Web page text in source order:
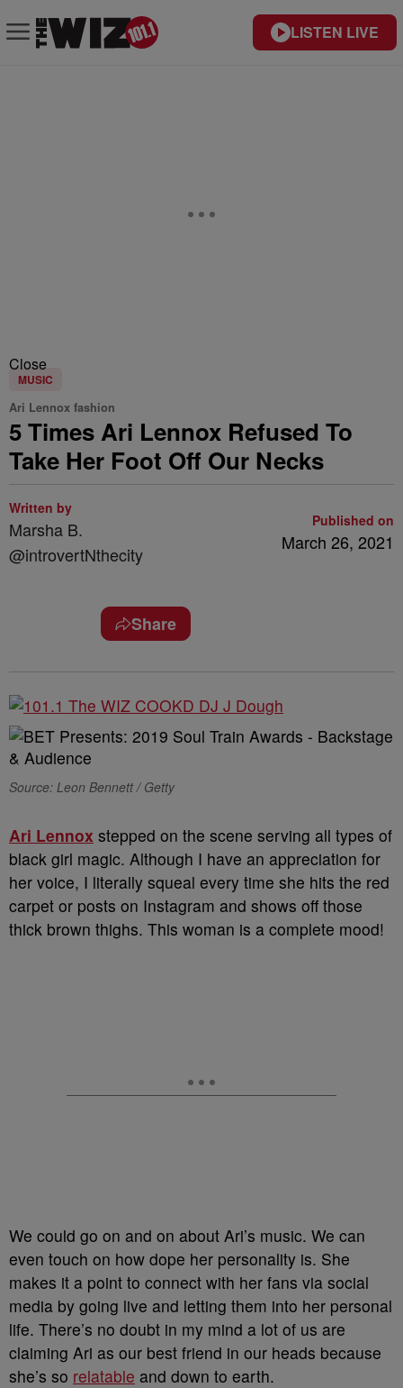
LISTEN LIVE
Close
MUSIC
Ari Lennox fashion
5 Times Ari Lennox Refused To
Take Her Foot Off Our Necks
Written by
Marsha B.
@introvertNthecity
Published on
March 26, 2021
Share
Source: Leon Bennett / Getty
Ari Lennox stepped on the scene serving all types of
black girl magic. Although I have an appreciation for
her voice, I literally squeal every time she hits the red
carpet or posts on Instagram and shows off those
thick brown thighs. This woman is a complete mood!
We could go on and on about Ari’s music. We can
even touch on how dope her personality is. She
makes it a point to connect with her fans via social
media by going live and letting them into her personal
life. There’s no doubt in my mind a lot of us are
claiming Ari as our best friend in our heads because
she’s so relatable and down to earth.